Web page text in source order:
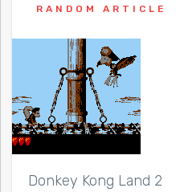
RANDOM ARTICLE
Donkey Kong Land 2